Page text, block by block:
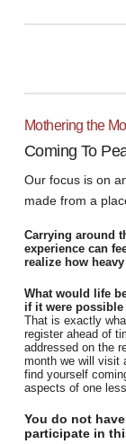
Mothering the
Coming To
Our focus is on
made from a
Carrying around
experience can
realize how
What would life
if it were
That is exactly
register ahead of
addressed on the
month we will visit
find yourself
aspects of one
You do not
participate in